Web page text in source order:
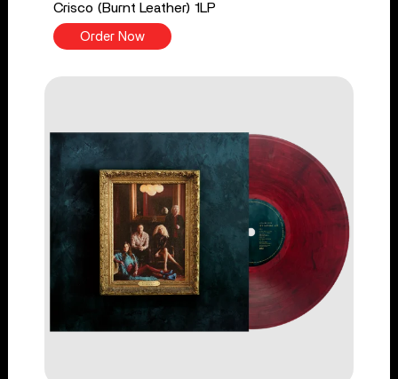
Crisco (Burnt Leather) 1LP
Order Now